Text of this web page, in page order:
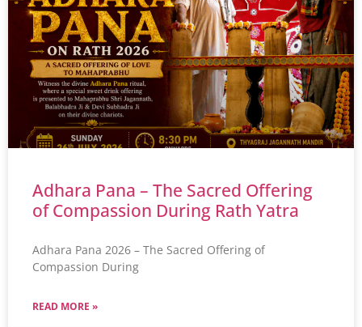
Adhara Pana – The Sacred Offering
of Compassion During Rath Yatra
Adhara Pana 2026 – The Sacred Offering of
Compassion During
READ MORE »